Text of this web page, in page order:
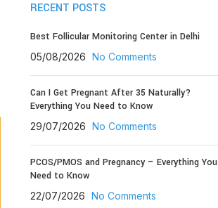
RECENT POSTS
Best Follicular Monitoring Center in Delhi
05/08/2026 No Comments
Can I Get Pregnant After 35 Naturally?
Everything You Need to Know
29/07/2026 No Comments
PCOS/PMOS and Pregnancy – Everything You
Need to Know
22/07/2026 No Comments